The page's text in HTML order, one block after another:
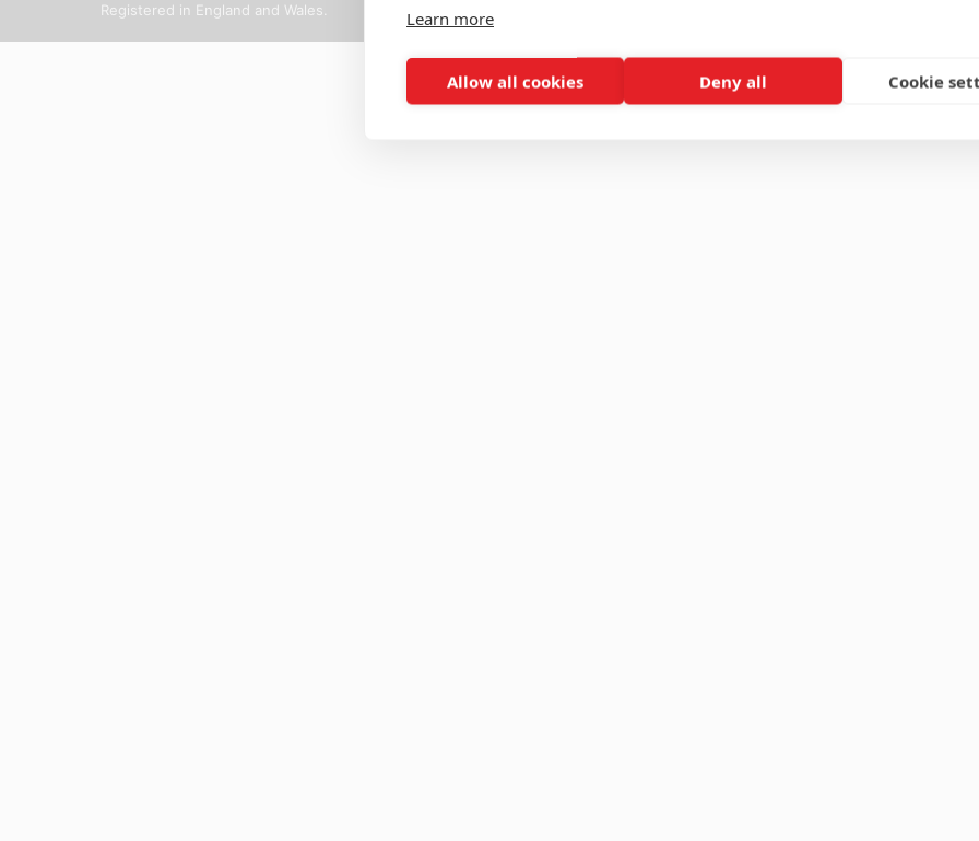
Registered in England and Wales.
Learn more
Allow all cookies Deny all Cookie